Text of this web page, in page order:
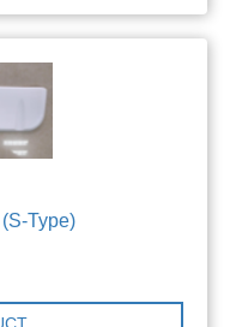
Type)